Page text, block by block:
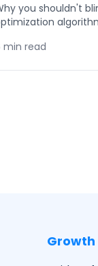
you shouldn't
min read
Growth